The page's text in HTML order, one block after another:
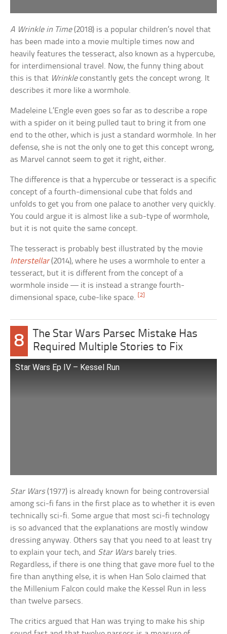
A Wrinkle in Time(2018) is a popular children’s novel that
has been made into a movie multiple times now and
heavily features the tesseract, also known as a hypercube,
for interdimensional travel. Now, the funny thing about
this is that Wrinkleconstantly gets the concept wrong. It
describes it more like a wormhole.
Madeleine L’Engle even goes so far as to describe a rope
with a spider on it being pulled taut to bring it from one
end to the other, which is just a standard wormhole. In her
defense, she is not the only one to get this concept wrong,
as Marvel cannot seem to get it right, either.
The difference is that a hypercube or tesseract is a specific
concept of a fourth-dimensional cube that folds and
unfolds to get you from one palace to another very quickly.
You could argue it is almost like a sub-type of wormhole,
but it is not quite the same concept.
The tesseract is probably best illustrated by the movie
Interstellar(2014), where he uses a wormhole to enter a
tesseract, but it is different from the concept of a
wormhole inside — it is instead a strange fourth-
dimensional space, cube-like space.[2]
8
The Star Wars Parsec Mistake Has
Required Multiple Stories to Fix
Star Wars Ep IV – Kessel Run
Star Wars(1977) is already known for being controversial
among sci-fi fans in the first place as to whether it is even
technically sci-fi. Some argue that most sci-fi technology
is so advanced that the explanations are mostly window
dressing anyway. Others say that you need to at least try
to explain your tech, and Star Warsbarely tries.
Regardless, if there is one thing that gave more fuel to the
fire than anything else, it is when Han Solo claimed that
the Millenium Falcon could make the Kessel Run in less
than twelve parsecs.
The critics argued that Han was trying to make his ship